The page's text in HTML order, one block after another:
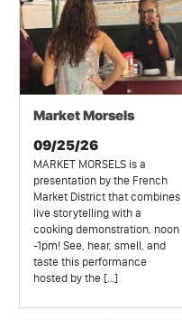
Market Morsels
09/25/26
MARKET MORSELS is a
presentation by the French
Market District that combines
live storytelling with a
cooking demonstration, noon
-1pm! See, hear, smell, and
taste this performance
hosted by the […]